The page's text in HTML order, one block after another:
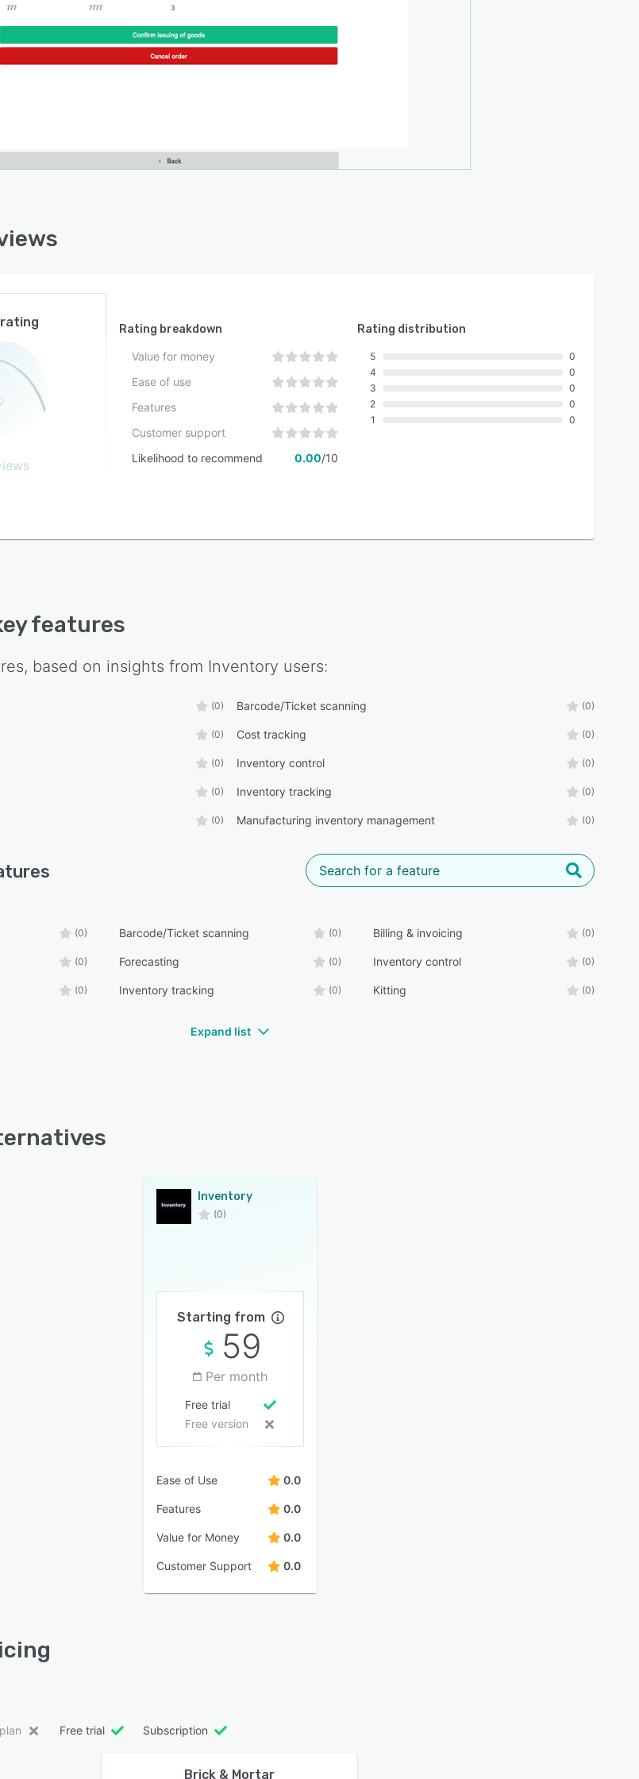
fulfillment workflows guide pick, pack,
while generating shipping labels and
without manual intervention.
of-sale and e-commerce platforms to
a central dashboard for streamlined
access for large-scale deployments,
and advanced automation
modular capabilities and extensible
It centralizes disparate inventory
and channels into a cohesive
silos and enhance operational
system supports continuous adaptation to
by offering configurable modules that
in alignment with organizational growth
Rating breakdown
Value for money
Ease of use
Features
Customer support
Likelihood to recommend
0.00/10
Rating distribution
5
4
3
2
1
0
0
0
0
0
features
based on insights from Inventory users:
(0) Barcode/Ticket scanning (0)
(0) Cost tracking (0)
(0) Inventory control (0)
(0) Inventory tracking (0)
(0) Manufacturing inventory management (0)
(0) Barcode/Ticket scanning (0) Billing & invoicing (0)
(0) Forecasting (0) Inventory control (0)
(0) Inventory tracking (0) Kitting (0)
Expand list
Inventory
(0)
Starting from
59
Per month
Free trial
Free version
Ease of Use 0.0
Features 0.0
Value for Money 0.0
Customer Support 0.0
Free trial Subscription
Brick & Mortar